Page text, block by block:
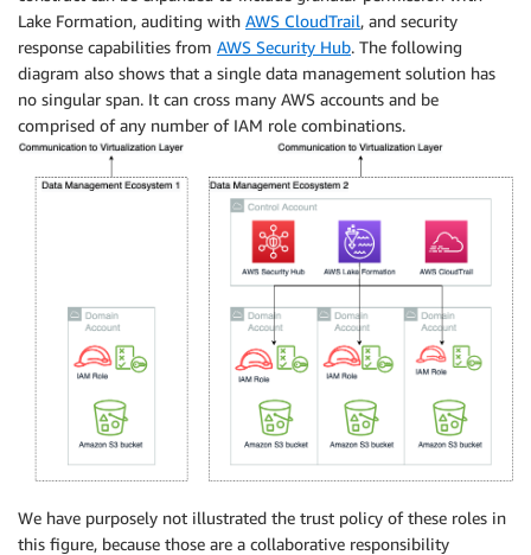
Lake Formation, auditing with AWS CloudTrail, and security
response capabilities from AWS Security Hub. The following
diagram also shows that a single data management solution has
no singular span. It can cross many AWS accounts and be
comprised of any number of IAM role combinations.
We have purposely not illustrated the trust policy of these roles in
this figure, because those are a collaborative responsibility